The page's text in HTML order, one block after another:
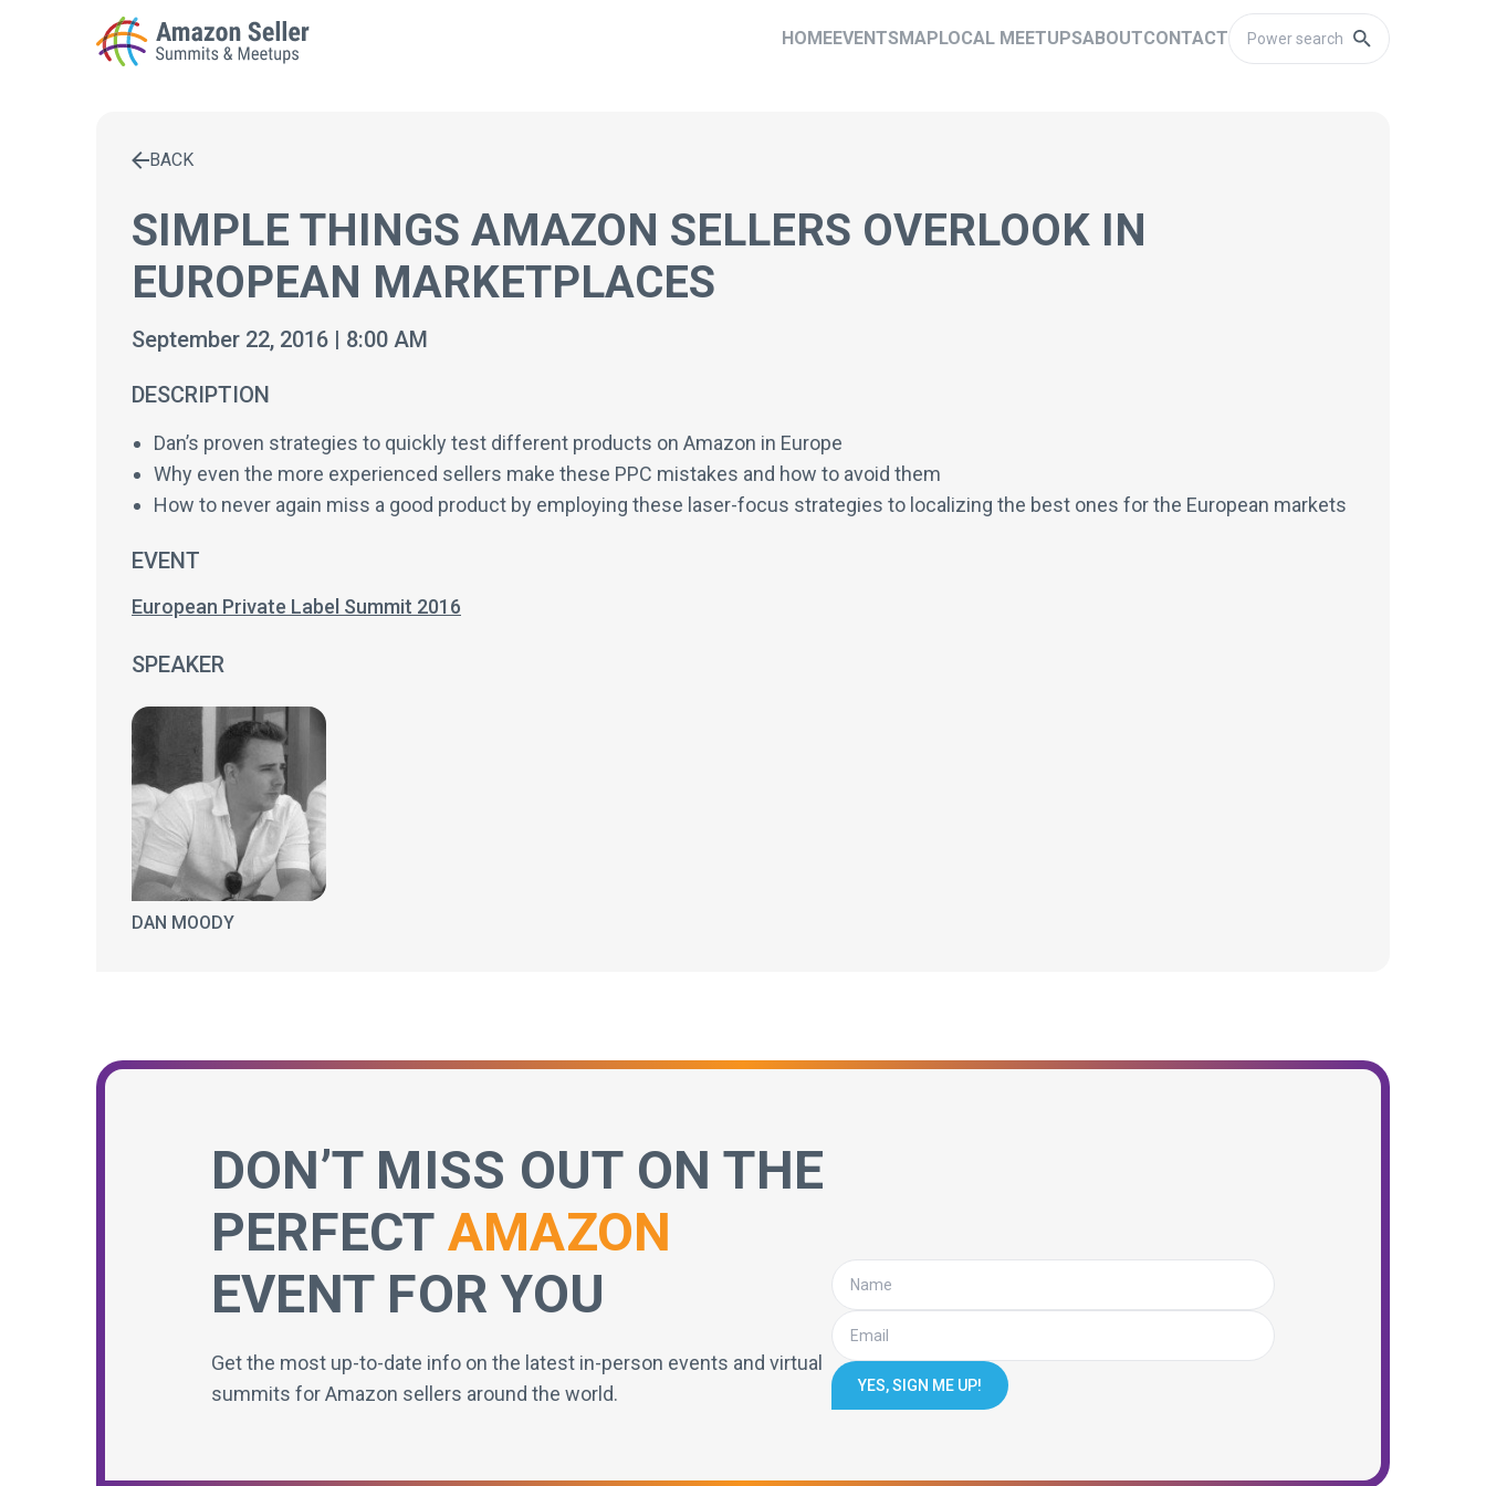
HOMEEVENTSMAPLOCAL MEETUPSABOUTCONTACT
Enter a search term to find results
BACK
SIMPLE THINGS AMAZON SELLERS OVERLOOK IN
EUROPEAN MARKETPLACES
September 22, 2016 | 8:00 AM
DESCRIPTION
Dan’s proven strategies to quickly test different products on Amazon in Europe
Why even the more experienced sellers make these PPC mistakes and how to avoid them
How to never again miss a good product by employing these laser-focus strategies to localizing the best ones for the European markets
EVENT
European Private Label Summit 2016
SPEAKER
DAN MOODY
DON’T MISS OUT ON THE
PERFECT AMAZON
EVENT FOR YOU
Get the most up-to-date info on the latest in-person events and virtual
summits for Amazon sellers around the world.
YES, SIGN ME UP!